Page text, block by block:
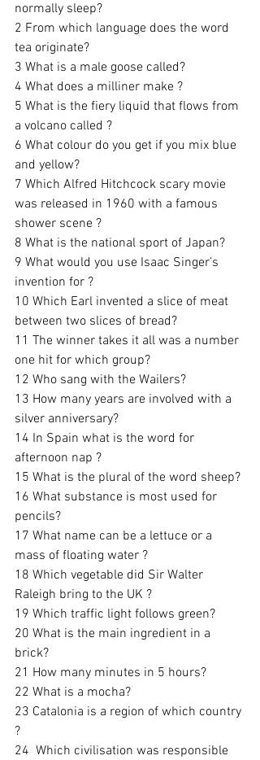
normally sleep?
2 From which language does the word
tea originate?
3 What is a male goose called?
4 What does a milliner make ?
5 What is the fiery liquid that flows from
a volcano called ?
6 What colour do you get if you mix blue
and yellow?
7 Which Alfred Hitchcock scary movie
was released in 1960 with a famous
shower scene ?
8 What is the national sport of Japan?
9 What would you use Isaac Singer’s
invention for ?
10 Which Earl invented a slice of meat
between two slices of bread?
11 The winner takes it all was a number
one hit for which group?
12 Who sang with the Wailers?
13 How many years are involved with a
silver anniversary?
14 In Spain what is the word for
afternoon nap ?
15 What is the plural of the word sheep?
16 What substance is most used for
pencils?
17 What name can be a lettuce or a
mass of floating water ?
18 Which vegetable did Sir Walter
Raleigh bring to the UK ?
19 Which traffic light follows green?
20 What is the main ingredient in a
brick?
21 How many minutes in 5 hours?
22 What is a mocha?
23 Catalonia is a region of which country
?
24  Which civilisation was responsible